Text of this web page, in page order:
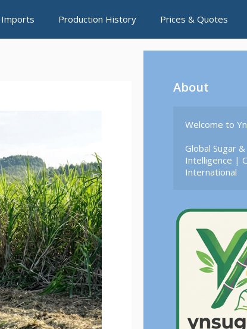
Production History Prices & Quotes
About
Welcome to
Global Sugar
Intelligence |
International